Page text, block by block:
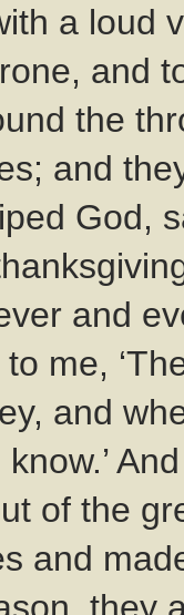
a loud
and
the
and
God,
and
me,
and
of the
and
they